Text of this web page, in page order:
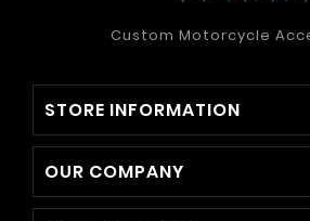
Custom Motorcycle
STORE INFORMATION
OUR COMPANY